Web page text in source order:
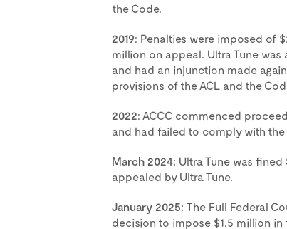
the Code.
2019: Penalties were imposed of
million on appeal. Ultra Tune
and had an injunction made
provisions of the ACL and the
2022: ACCC commenced
and had failed to comply with the
March 2024: Ultra Tune was
appealed by Ultra Tune.
January 2025: The Full Federal
decision to impose $1.5 million in